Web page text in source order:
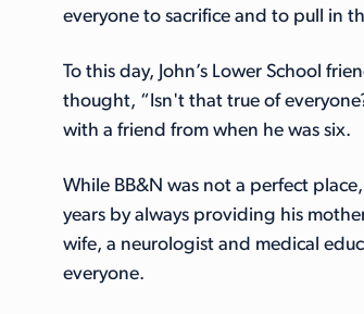
everyone to sacrifice and to pull in
To this day, John’s Lower School
thought, “Isn't that true of
with a friend from when he was six.
While BB&N was not a perfect
years by always providing his
wife, a neurologist and medical
everyone.